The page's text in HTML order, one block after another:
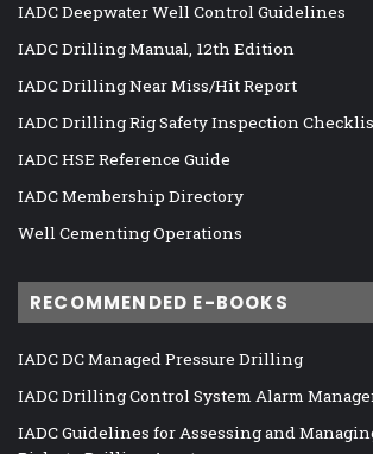
IADC Deepwater Well Control Guidelines
IADC Drilling Manual, 12th Edition
IADC Drilling Near Miss/Hit Report
IADC Drilling Rig Safety Inspection
IADC HSE Reference Guide
IADC Membership Directory
Well Cementing Operations
RECOMMENDED E-BOOKS
IADC DC Managed Pressure Drilling
IADC Drilling Control System Alarm
IADC Guidelines for Assessing and